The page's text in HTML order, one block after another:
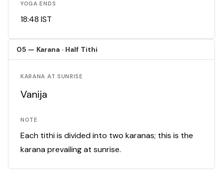
YOGA ENDS
18:48 IST
05 — Karana · Half Tithi
KARANA AT SUNRISE
Vanija
NOTE
Each tithi is divided into two karanas; this is the
karana prevailing at sunrise.